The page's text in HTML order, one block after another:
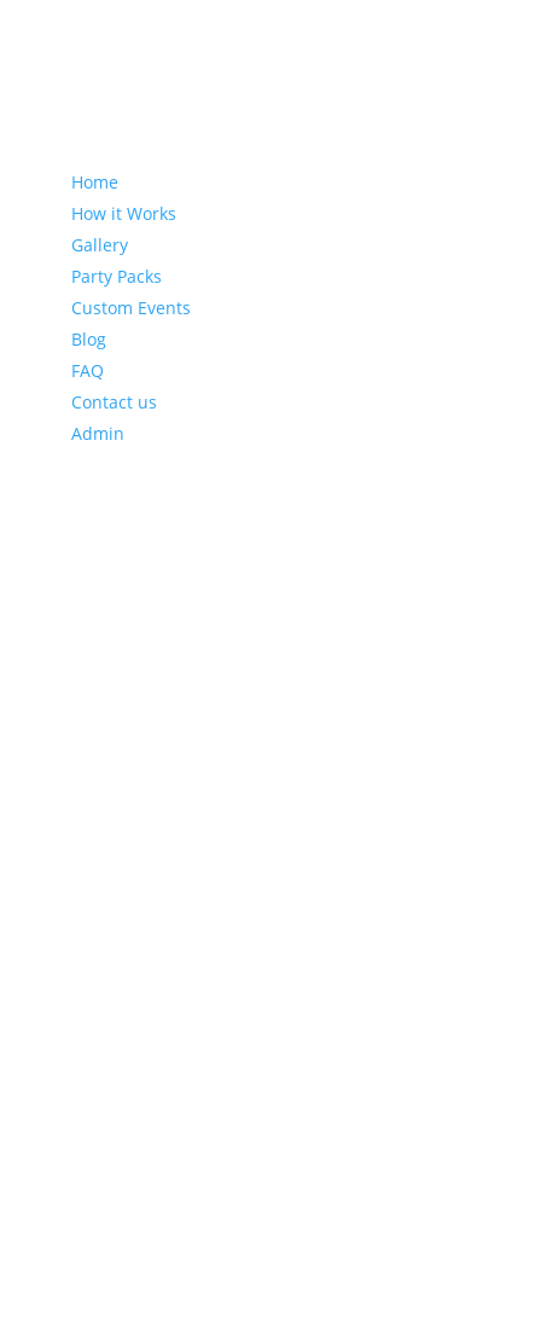
Home
How it Works
Gallery
Party Packs
Custom Events
Blog
FAQ
Contact us
Admin